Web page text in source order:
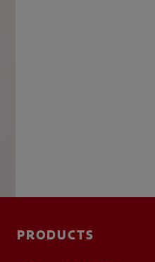
PRODUCTS